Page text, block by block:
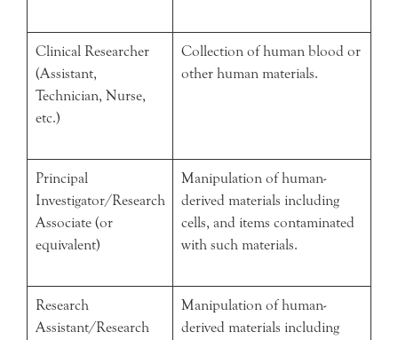
Clinical Researcher
(Assistant,
Technician, Nurse,
etc.)
Collection of human blood or
other human materials.
Principal
Investigator/Research
Associate (or
equivalent)
Manipulation of human-
derived materials including
cells, and items contaminated
with such materials.
Research
Assistant/Research
Manipulation of human-
derived materials including